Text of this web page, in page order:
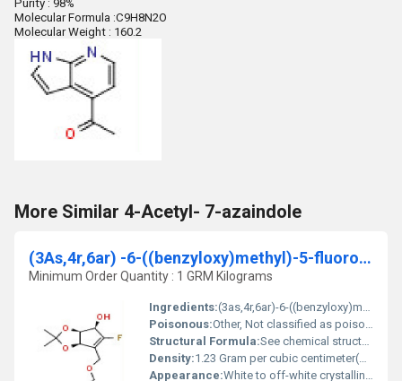
Purity : 98%
Molecular Formula :C9H8N2O
Molecular Weight : 160.2
More Similar 4-Acetyl- 7-azaindole
(3As,4r,6ar) -6-((benzyloxy)methyl)-5-fluoro-2,2-dimethyl-4,6a-dihydro-3ah-cyclopenta[d][1,3]dioxol-4-ol
Minimum Order Quantity : 1 GRM Kilograms
Ingredients:(3as,4r,6ar)-6-((benzyloxy)methyl)-5-fluoro-2,2-dimethyl-4,6a-dihydro-3ah-cyclopenta[d][1,3]dioxol-4-ol
Poisonous:Other, Not classified as poisonous
Structural Formula:See chemical structure image or consult image URL provided
Density:1.23 Gram per cubic centimeter(g/cm3)
Appearance:White to off-white crystalline powder